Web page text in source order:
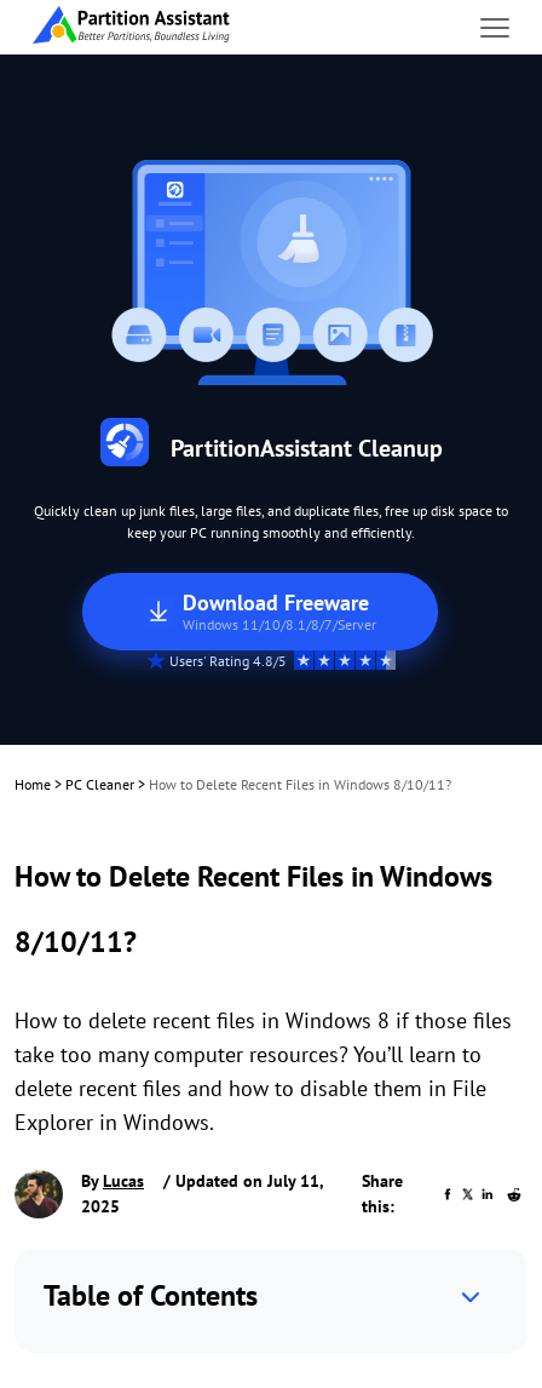
PartitionAssistant Cleanup
Quickly clean up junk files, large files, and duplicate files, free up disk space to
keep your PC running smoothly and efficiently.
Download Freeware
Windows 11/10/8.1/8/7/Server
Users' Rating 4.8/5
Home > PC Cleaner > How to Delete Recent Files in Windows 8/10/11?
How to Delete Recent Files in Windows
8/10/11?
How to delete recent files in Windows 8 if those files
take too many computer resources? You’ll learn to
delete recent files and how to disable them in File
Explorer in Windows.
ByLucas
/ Updated on July 11,
2025
Share
this:
Table of Contents